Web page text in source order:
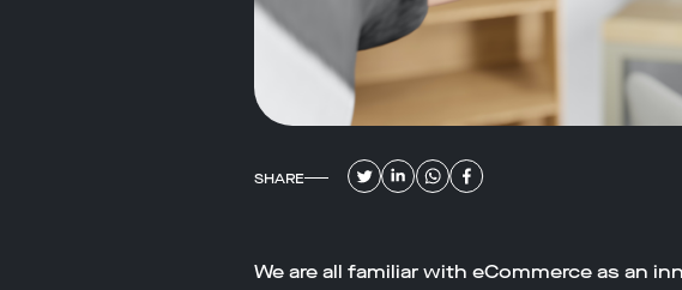
SHARE
We are all familiar with eCommerce as an